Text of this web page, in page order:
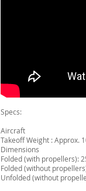
Specs:
Aircraft
Takeoff Weight : Approx.
Dimensions
Folded (with propellers):
Folded (without
Unfolded (without